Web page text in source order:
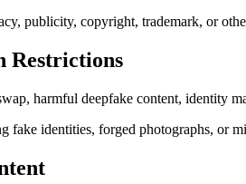
publicity, copyright, trademark, or
Restrictions
harmful deepfake content, identity
fake identities, forged photographs, or